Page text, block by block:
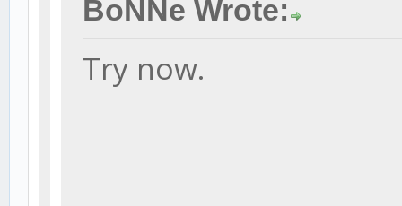
BoNNe Wrote:
Try now.